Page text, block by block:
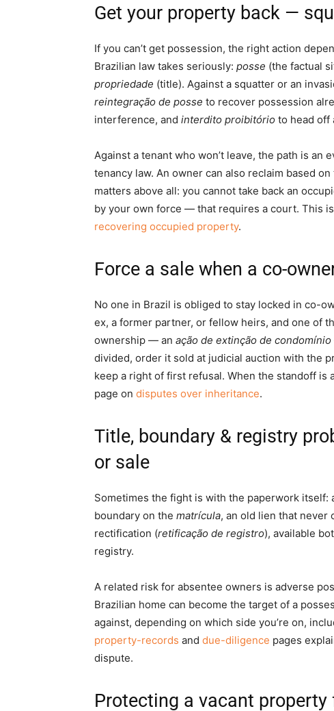
Get your property back —
If you can’t get possession, the right action
Brazilian law takes seriously: posse (the factual
propriedade (title). Against a squatter or an
reintegração de posse to recover possession
interference, and interdito proibitório to head off
Against a tenant who won’t leave, the path is an
tenancy law. An owner can also reclaim based
matters above all: you cannot take back an
by your own force — that requires a court. This
recovering occupied property.
Force a sale when a co-
No one in Brazil is obliged to stay locked in co-
ex, a former partner, or fellow heirs, and one of
ownership — an ação de extinção de condomínio
divided, order it sold at judicial auction with the
keep a right of first refusal. When the standoff
page on disputes over inheritance.
Title, boundary & registry
or sale
Sometimes the fight is with the paperwork itself:
boundary on the matrícula, an old lien that never
rectification (retificação de registro), available
registry.
A related risk for absentee owners is adverse
Brazilian home can become the target of a
against, depending on which side you’re on,
property-records and due-diligence pages
dispute.
Protecting a vacant